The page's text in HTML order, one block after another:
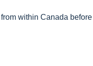
within Canada